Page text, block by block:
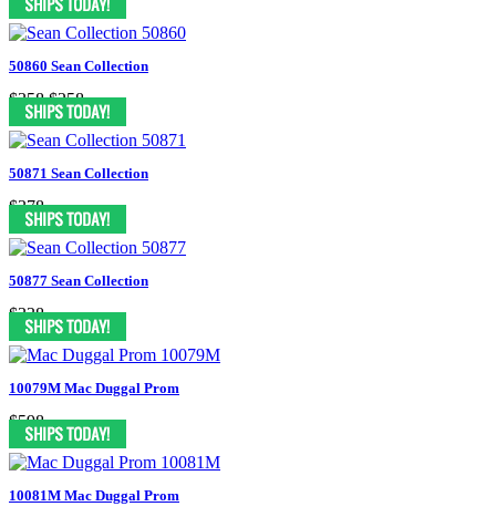
50860 Sean Collection
$358 $258
50871 Sean Collection
$378
50877 Sean Collection
$338
10079M Mac Duggal Prom
$598
10081M Mac Duggal Prom